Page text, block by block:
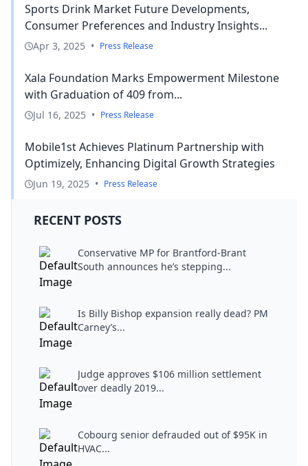
Sports Drink Market Future Developments,
Consumer Preferences and Industry Insights...
Apr 3, 2025 • Press Release
Xala Foundation Marks Empowerment Milestone
with Graduation of 409 from...
Jul 16, 2025 • Press Release
Mobile1st Achieves Platinum Partnership with
Optimizely, Enhancing Digital Growth Strategies
Jun 19, 2025 • Press Release
RECENT POSTS
Conservative MP for Brantford-Brant
South announces he’s stepping...
Is Billy Bishop expansion really dead? PM
Carney’s...
Judge approves $106 million settlement
over deadly 2019...
Cobourg senior defrauded out of $95K in
HVAC...